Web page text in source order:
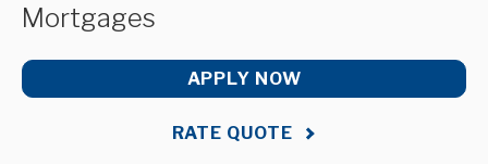
Mortgages
APPLY NOW
RATE QUOTE